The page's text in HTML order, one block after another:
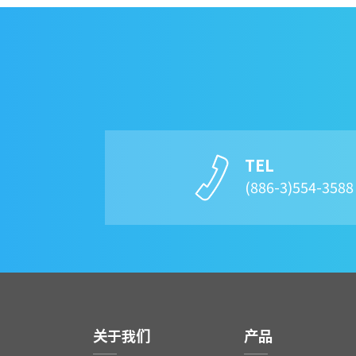
TEL
(886-3)554-3588
关于我们 产品